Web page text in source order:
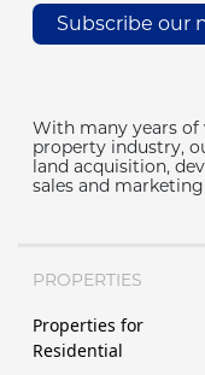
Subscribe our
With many years
property industry,
land acquisition,
sales and
PROPERTIES
Properties for
Residential